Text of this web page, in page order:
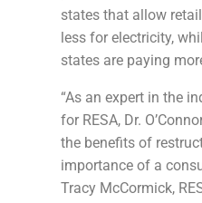
states that allow
less for electricity,
states are paying
“As an expert in the
for RESA, Dr.
the benefits of
importance of a
Tracy McCormick,